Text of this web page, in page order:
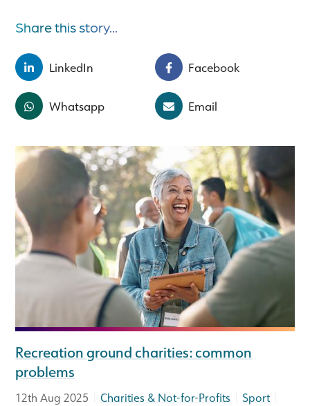
Share this story...
LinkedIn Facebook
Whatsapp Email
Recreation ground charities: common
problems
12th Aug 2025 |Charities & Not-for-Profits Sport